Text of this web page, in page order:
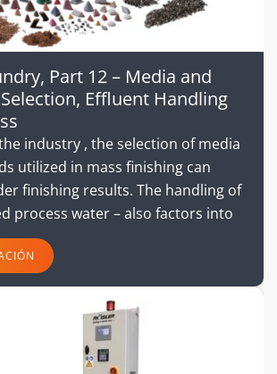
Part 12 – Media and
Effluent Handling
industry , the selection of media
utilized in mass finishing can
finishing results. The handling of
process water – also factors into